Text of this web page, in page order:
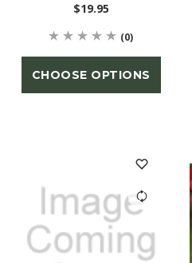
$19.95
(0)
CHOOSE OPTIONS